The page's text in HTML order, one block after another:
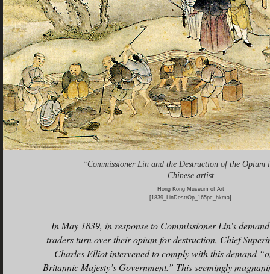
“Commissioner Lin and the Destruction of the Opium
Chinese artist
Hong Kong Museum of Art
[1839_LinDestrOp_165pc_hkma]
In May 1839, in response to Commissioner Lin’s
traders turn over their opium for destruction, Chief
Charles Elliot intervened to comply with this demand
Britannic Majesty’s Government.” This seemingly